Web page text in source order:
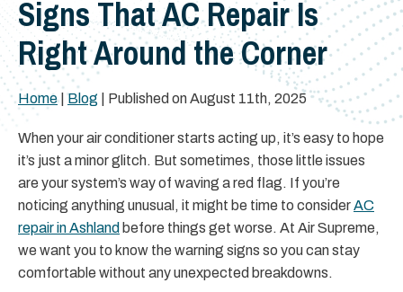
Signs That AC Repair Is
Right Around the Corner
Home| Blog | Published on August 11th, 2025
When your air conditioner starts acting up, it’s easy to hope
it’s just a minor glitch. But sometimes, those little issues
are your system’s way of waving a red flag. If you’re
noticing anything unusual, it might be time to considerAC
repair in Ashland before things get worse. At Air Supreme,
we want you to know the warning signs so you can stay
comfortable without any unexpected breakdowns.